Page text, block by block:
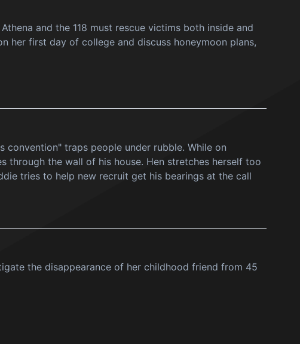
and the 118 must rescue victims both inside and
her first day of college and discuss honeymoon plans,
convention" traps people under rubble. While on
through the wall of his house. Hen stretches herself too
tries to help new recruit get his bearings at the call
the disappearance of her childhood friend from 45